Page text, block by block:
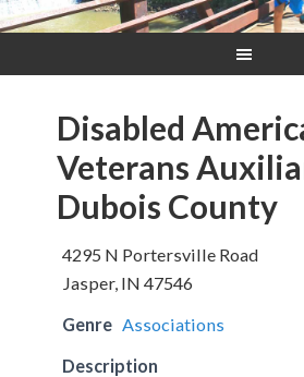
Disabled
Veterans
Dubois County
4295 N Portersville Road
Jasper, IN 47546
Genre Associations
Description